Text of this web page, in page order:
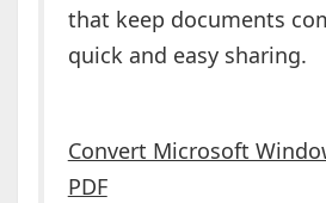
that keep documents
quick and easy sharing.
Convert Microsoft
PDF